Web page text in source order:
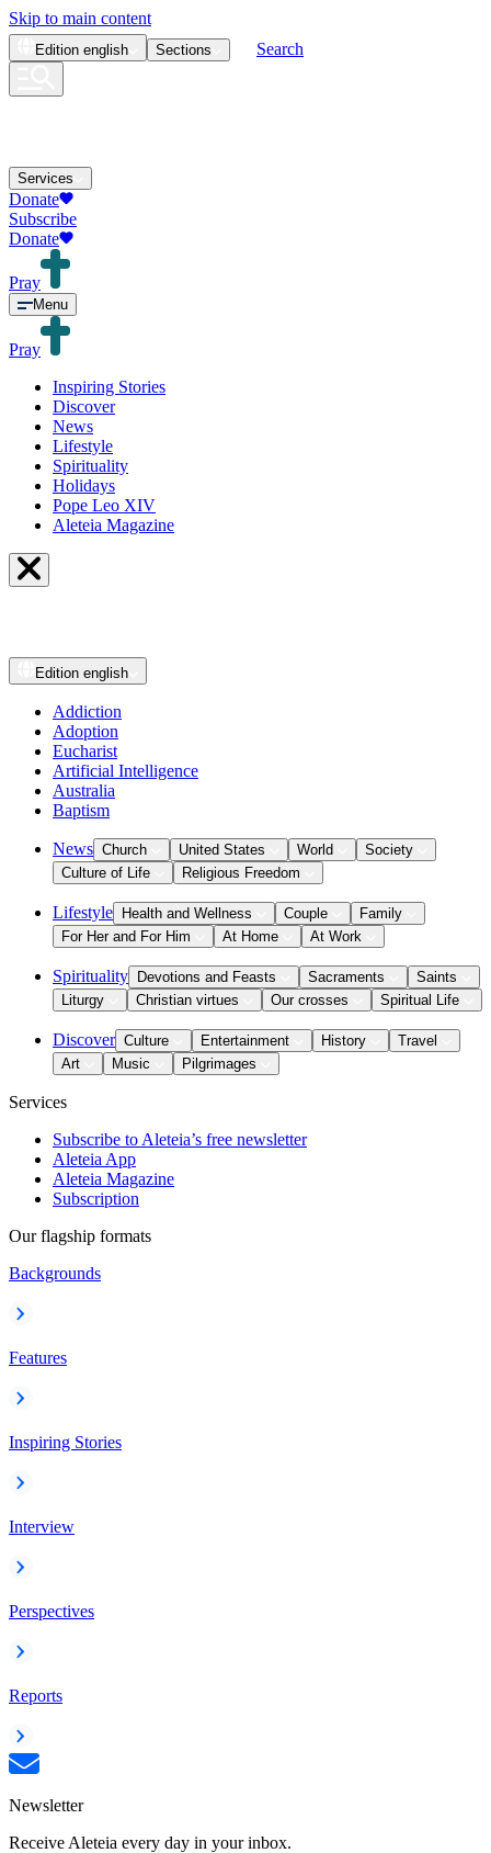
Skip to main content
Edition english Sections Search
Services
Donate
Subscribe
Donate
Pray
Menu
Pray
Inspiring Stories
Discover
News
Lifestyle
Spirituality
Holidays
Pope Leo XIV
Aleteia Magazine
Edition english
Addiction
Adoption
Eucharist
Artificial Intelligence
Australia
Baptism
News Church United States World
Society
Culture of Life
Religious Freedom
Lifestyle Health and Wellness Couple
Family
For Her and For Him
At Home At Work
Spirituality Devotions and Feasts Sacraments
Saints
Liturgy
Christian virtues Our crosses Spiritual Life
Discover Culture Entertainment History
Travel
Art
Music Pilgrimages
Services
Subscribe to Aleteia’s free newsletter
Aleteia App
Aleteia Magazine
Subscription
Our flagship formats
Backgrounds
Features
Inspiring Stories
Interview
Perspectives
Reports
Newsletter
Receive Aleteia every day in your inbox.